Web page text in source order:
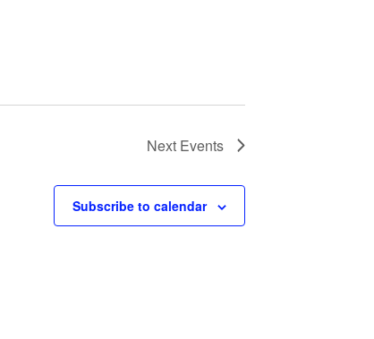
Next Events
Subscribe to calendar